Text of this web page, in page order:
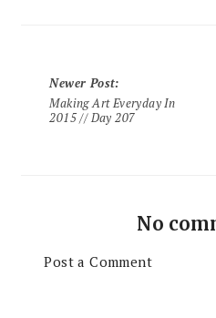
Newer Post:
Making Art Everyday In
2015 // Day 207
No
Post a Comment